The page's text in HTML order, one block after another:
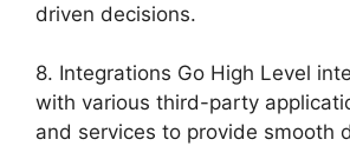
driven decisions.
8. Integrations Go High Level
with various third-party
and services to provide smooth